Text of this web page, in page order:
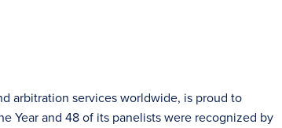
arbitration services worldwide, is proud to
Year and 48 of its panelists were recognized by